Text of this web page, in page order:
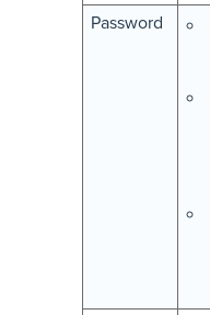
Password